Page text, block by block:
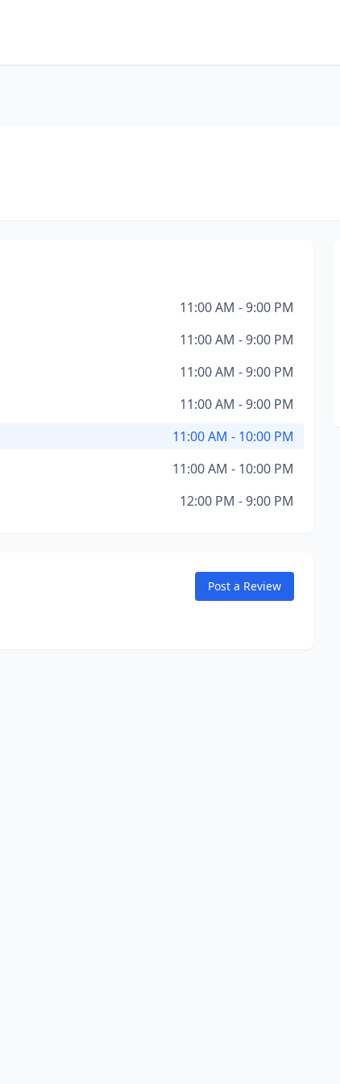
11:00 AM - 9:00 PM
11:00 AM - 9:00 PM
11:00 AM - 9:00 PM
11:00 AM - 9:00 PM
11:00 AM - 10:00 PM
11:00 AM - 10:00 PM
12:00 PM - 9:00 PM
Post a Review